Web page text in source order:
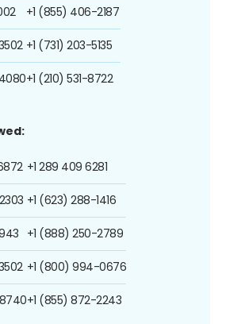
+1 (855) 406-2187
+1 (731) 203-5135
+1 (210) 531-8722
+1 289 409 6281
+1 (623) 288-1416
+1 (888) 250-2789
+1 (800) 994-0676
+1 (855) 872-2243